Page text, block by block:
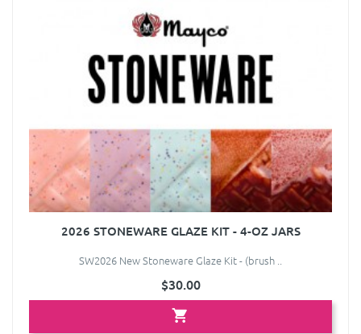
2026 STONEWARE GLAZE KIT - 4-OZ JARS
SW2026 New Stoneware Glaze Kit - (brush ..
$30.00